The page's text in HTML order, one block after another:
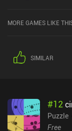
MORE GAMES LIKE
SIMILAR
#12
Puzzle
Free